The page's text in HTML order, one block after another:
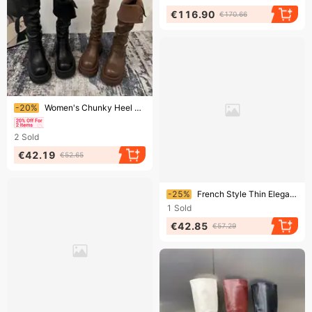
€116.90 €170.66
Ending soon!
-20% Women's Chunky Heel Knee-High Boots - Classic British Style Combat Boots With Round Toe & Slip-Resistant Sole, Sizes 35-39 High Boots
2 Sold
€42.19 €52.65
Ending soon!
-25%
French Style Thin Elegant Shoes Autumn Winter New Pointed High Heel Short Women's Ankle Fashion Slim Boots
1 Sold
€42.85 €57.29